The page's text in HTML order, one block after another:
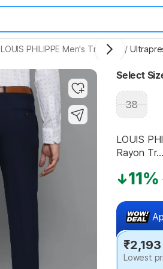
LOUIS PHILIPPE Men's Trousers /
Select
38
LOUIS
Rayon Tr...
11%
₹2,193
Lowest